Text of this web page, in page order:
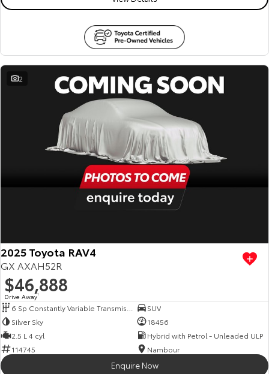
2
2025 Toyota RAV4
GX AXAH52R
$46,888
Drive Away1
SUV
Silver Sky
18456
2.5 L 4 cyl
Hybrid with Petrol - Unleaded ULP
114745
Nambour
Enquire Now